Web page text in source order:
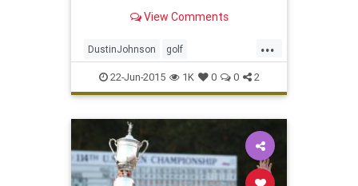
U.S. Open.View Comments
...
DustinJohnson golf
JordanSpieth PGA USOpen
22-Jun-2015 1K 0 0 2